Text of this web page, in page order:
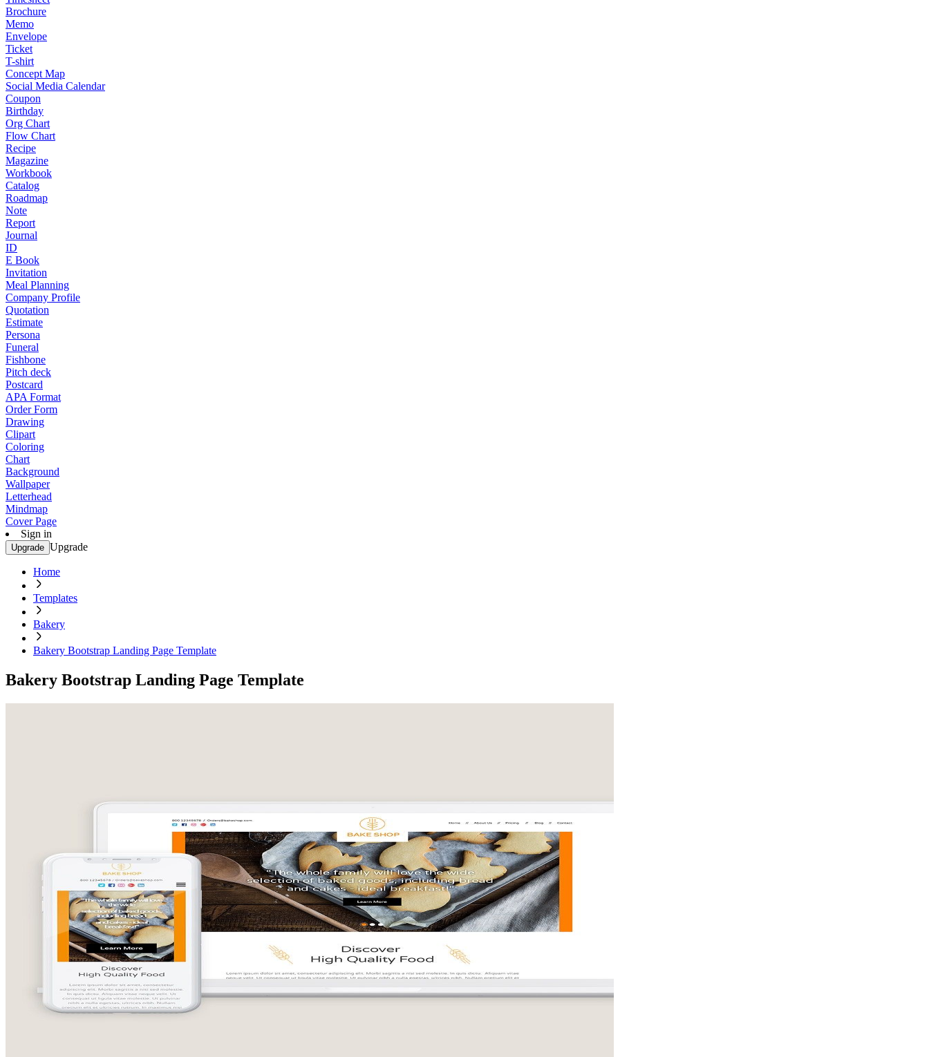
Brochure
Memo
Envelope
Ticket
T-shirt
Concept Map
Social Media Calendar
Coupon
Birthday
Org Chart
Flow Chart
Recipe
Magazine
Workbook
Catalog
Roadmap
Note
Report
Journal
ID
E Book
Invitation
Meal Planning
Company Profile
Quotation
Estimate
Persona
Funeral
Fishbone
Pitch deck
Postcard
APA Format
Order Form
Drawing
Clipart
Coloring
Chart
Background
Wallpaper
Letterhead
Mindmap
Cover Page
Sign in
Upgrade Upgrade
Home
Templates
Bakery
Bakery Bootstrap Landing Page Template
Bakery Bootstrap Landing Page Template